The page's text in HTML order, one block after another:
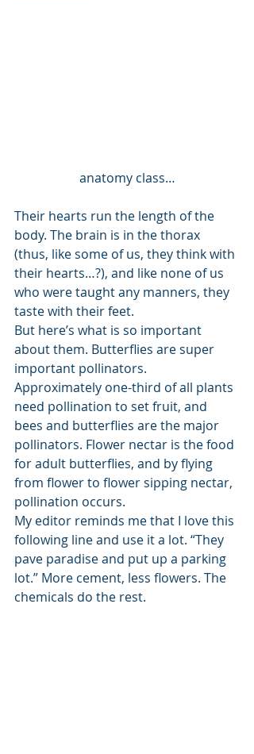
anatomy class…
Their hearts run the length of the
body. The brain is in the thorax
(thus, like some of us, they think with
their hearts…?), and like none of us
who were taught any manners, they
taste with their feet.
But here’s what is so important
about them. Butterflies are super
important pollinators.
Approximately one-third of all plants
need pollination to set fruit, and
bees and butterflies are the major
pollinators. Flower nectar is the food
for adult butterflies, and by flying
from flower to flower sipping nectar,
pollination occurs.
My editor reminds me that I love this
following line and use it a lot. “They
pave paradise and put up a parking
lot.” More cement, less flowers. The
chemicals do the rest.